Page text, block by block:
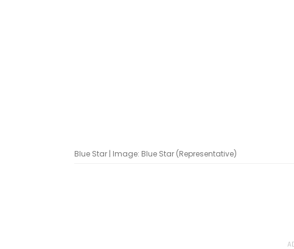
Blue Star | Image: Blue Star (Representative)